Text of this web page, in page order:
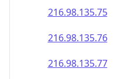
216.98.135.75
216.98.135.76
216.98.135.77